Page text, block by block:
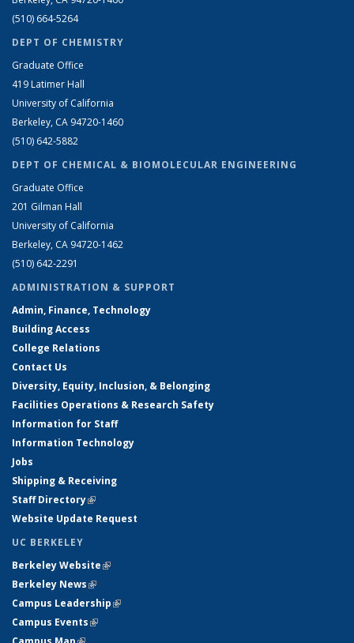
(510) 664-5264
DEPT OF CHEMISTRY
Graduate Office
419 Latimer Hall
University of California
Berkeley, CA 94720-1460
(510) 642-5882
DEPT OF CHEMICAL & BIOMOLECULAR ENGINEERING
Graduate Office
201 Gilman Hall
University of California
Berkeley, CA 94720-1462
(510) 642-2291
ADMINISTRATION & SUPPORT
Admin, Finance, Technology
Building Access
College Relations
Contact Us
Diversity, Equity, Inclusion, & Belonging
Facilities Operations & Research Safety
Information for Staff
Information Technology
Jobs
Shipping & Receiving
Staff Directory(link is external)
Website Update Request
UC BERKELEY
Berkeley Website(link is external)
Berkeley News(link is external)
Campus Leadership(link is external)
Campus Events(link is external)